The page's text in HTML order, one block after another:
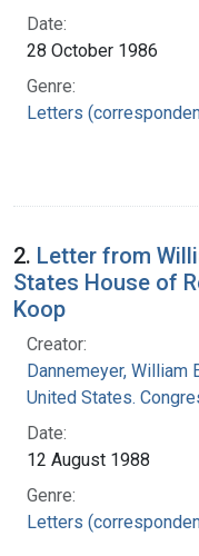
Date:
28 October 1986
Genre:
Letters
2. Letter from
States House of
Koop
Creator:
Dannemeyer, William
United States.
Date:
12 August 1988
Genre:
Letters